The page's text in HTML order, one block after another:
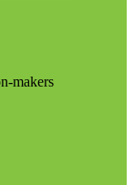
makers